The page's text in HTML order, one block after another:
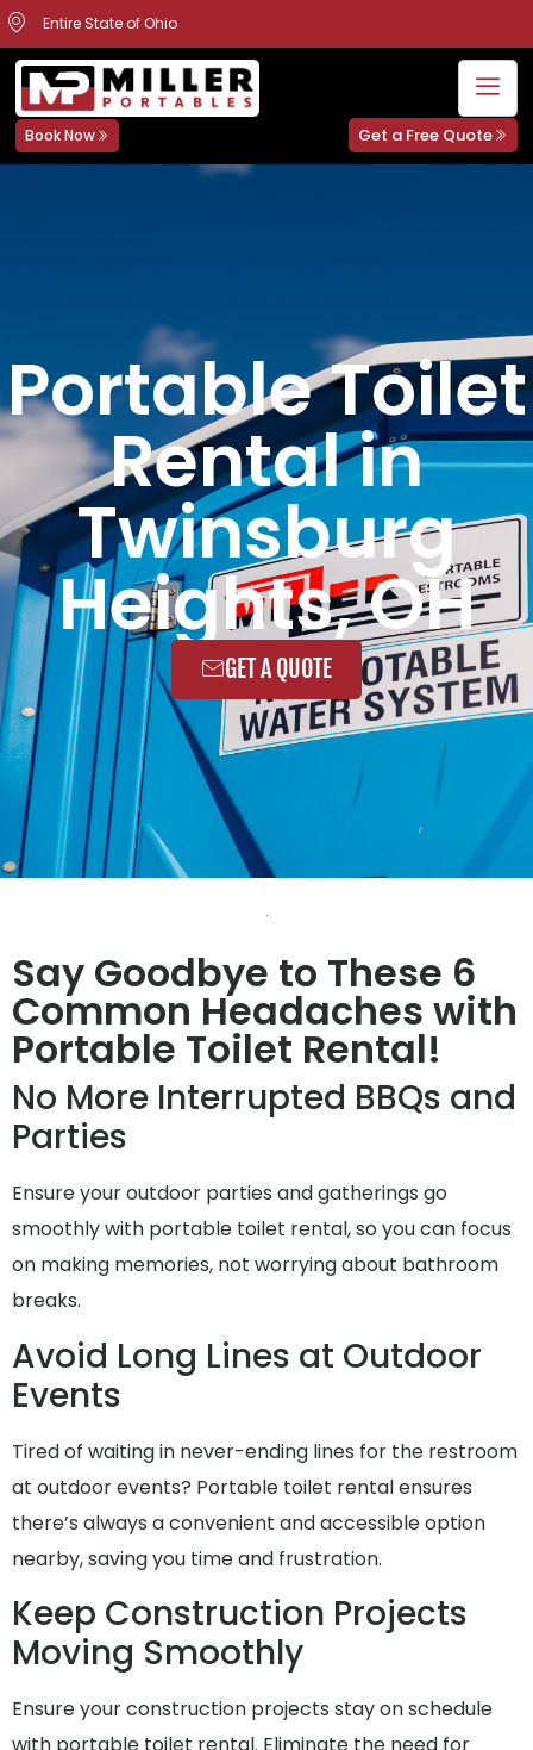
Entire State of Ohio
Book Now Get a Free Quote
Portable Toilet
Rental in
Twinsburg
Heights, OH
GET A QUOTE
Say Goodbye to These 6
Common Headaches with
Portable Toilet Rental!
No More Interrupted BBQs and
Parties
Ensure your outdoor parties and gatherings go
smoothly with portable toilet rental, so you can focus
on making memories, not worrying about bathroom
breaks.
Avoid Long Lines at Outdoor
Events
Tired of waiting in never-ending lines for the restroom
at outdoor events? Portable toilet rental ensures
there’s always a convenient and accessible option
nearby, saving you time and frustration.
Keep Construction Projects
Moving Smoothly
Ensure your construction projects stay on schedule